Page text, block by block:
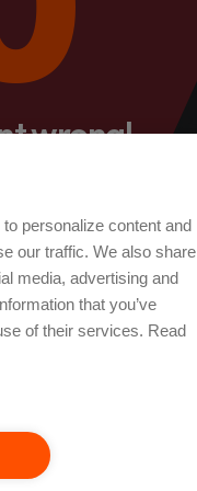
wrong!
personalize content and
our traffic. We also share
media, advertising and
that you’ve
of their services. Read